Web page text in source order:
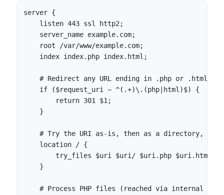
server {
    listen 443 ssl http2;
    server_name example.com;
    root /var/www/example.com;
    index index.php index.html;
# Redirect any URL ending in .php or .html to
    if ($request_uri ~ ^(.+)\.(php|html)$) {
        return 301 $1;
    }
# Try the URI as-is, then as a directory,
    location / {
try_files $uri $uri/ $uri.php $uri.html
    }
# Process PHP files (reached via internal